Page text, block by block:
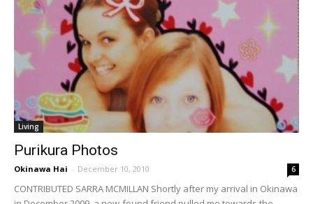
Living
Purikura Photos
Okinawa Hai - December 10, 2010 6
CONTRIBUTED SARRA MCMILLAN Shortly after my arrival in Okinawa